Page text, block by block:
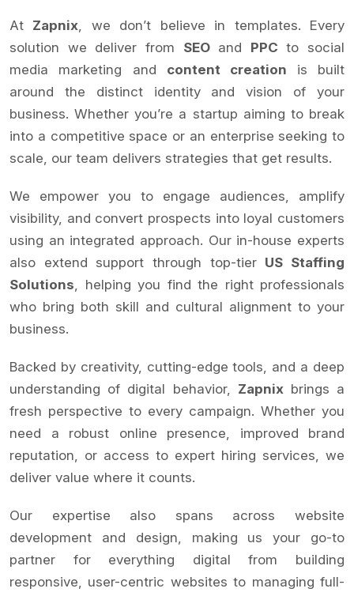
At Zapnix, we don’t believe in templates. Every
solution we deliver from SEOand PPC to social
media marketing and content creation is built
around the distinct identity and vision of your
business. Whether you’re a startup aiming to break
into a competitive space or an enterprise seeking to
scale, our team delivers strategies that get results.
We empower you to engage audiences, amplify
visibility, and convert prospects into loyal customers
using an integrated approach. Our in-house experts
also extend support through top-tier US Staffing
Solutions, helping you find the right professionals
who bring both skill and cultural alignment to your
business.
Backed by creativity, cutting-edge tools, and a deep
understanding of digital behavior, Zapnixbrings a
fresh perspective to every campaign. Whether you
need a robust online presence, improved brand
reputation, or access to expert hiring services, we
deliver value where it counts.
Our expertise also spans across website
development and design, making us your go-to
partner for everything digital from building
responsive, user-centric websites to managing full-